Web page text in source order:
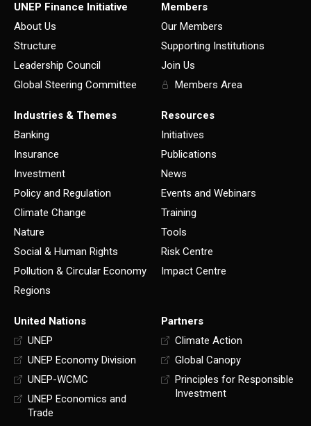
UNEP Finance Initiative
About Us
Structure
Leadership Council
Global Steering Committee
Members
Our Members
Supporting Institutions
Join Us
Members Area
Industries & Themes
Banking
Insurance
Investment
Policy and Regulation
Climate Change
Nature
Social & Human Rights
Pollution & Circular Economy
Regions
Resources
Initiatives
Publications
News
Events and Webinars
Training
Tools
Risk Centre
Impact Centre
United Nations
UNEP
UNEP Economy Division
UNEP-WCMC
UNEP Economics and
Trade
Partners
Climate Action
Global Canopy
Principles for Responsible
Investment